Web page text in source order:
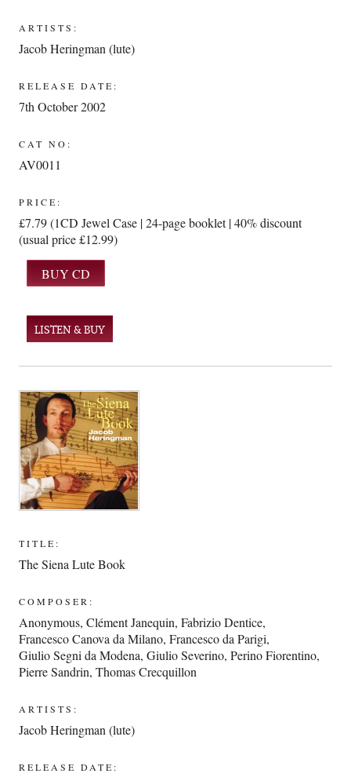
ARTISTS:
Jacob Heringman (lute)
RELEASE DATE:
7th October 2002
CAT NO:
AV0011
PRICE:
£7.79 (1CD Jewel Case | 24-page booklet | 40% discount
(usual price £12.99)
LISTEN & BUY
TITLE:
The Siena Lute Book
COMPOSER:
Anonymous,Clément Janequin,Fabrizio Dentice,
Francesco Canova da Milano,Francesco da Parigi,
Giulio Segni da Modena,Giulio Severino,Perino Fiorentino,
Pierre Sandrin,Thomas Crecquillon
ARTISTS:
Jacob Heringman (lute)
RELEASE DATE: